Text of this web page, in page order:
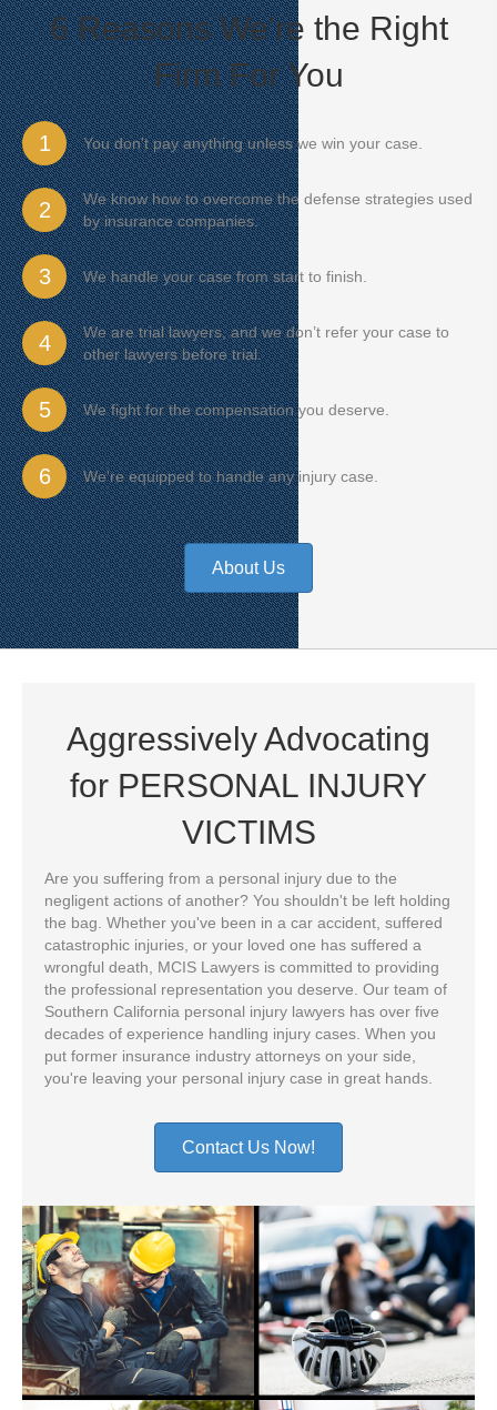
6 Reasons We're the Right
Firm For You
1 You don't pay anything unless we win your case.
2
We know how to overcome the defense strategies used
by insurance companies.
3 We handle your case from start to finish.
4
We are trial lawyers, and we don’t refer your case to
other lawyers before trial.
5 We fight for the compensation you deserve.
6 We're equipped to handle any injury case.
About Us
Aggressively Advocating
for PERSONAL INJURY
VICTIMS
Are you suffering from a personal injury due to the
negligent actions of another? You shouldn't be left holding
the bag. Whether you've been in a car accident, suffered
catastrophic injuries, or your loved one has suffered a
wrongful death, MCIS Lawyers is committed to providing
the professional representation you deserve. Our team of
Southern California personal injury lawyers has over five
decades of experience handling injury cases. When you
put former insurance industry attorneys on your side,
you're leaving your personal injury case in great hands.
Contact Us Now!